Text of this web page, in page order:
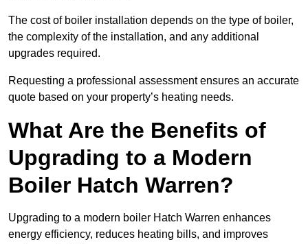
The cost of boiler installation depends on the type of boiler,
the complexity of the installation, and any additional
upgrades required.
Requesting a professional assessment ensures an accurate
quote based on your property’s heating needs.
What Are the Benefits of
Upgrading to a Modern
Boiler Hatch Warren?
Upgrading to a modern boiler Hatch Warren enhances
energy efficiency, reduces heating bills, and improves